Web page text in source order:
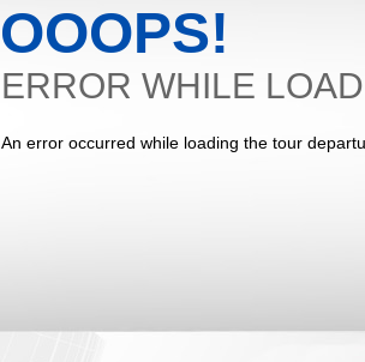
OOOPS!
ERROR WHILE
An error occurred while loading the tour